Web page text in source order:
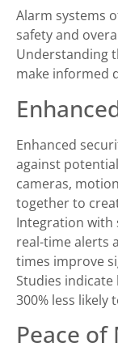
Alarm systems
safety and
Understanding
make informed
Enhanced
against
cameras,
together to
Integration with
real-time alerts
times improve
Studies
300% less likely
Peace of